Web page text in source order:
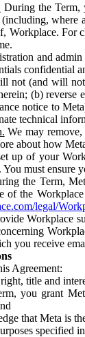
During the Term,
where
Workplace.
and
confidential
not (and will not
(b) reverse
notice to
technical
We may
about how
up of your
must ensure
the Term,
of the
legal/
Workplace
you receive
Agreement:
title and
you grant
that Meta is
specified